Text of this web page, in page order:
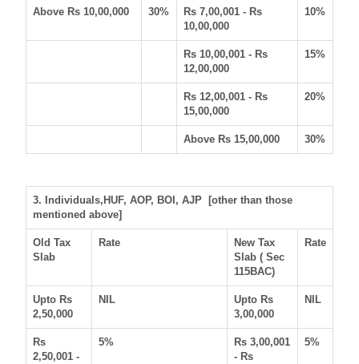
Above Rs 10,00,000 30%
Rs 7,00,001 - Rs
10,00,000
10%
Rs 10,00,001 - Rs
12,00,000
15%
Rs 12,00,001 - Rs
15,00,000
20%
Above Rs 15,00,000 30%
3. Individuals,HUF, AOP, BOI, AJP [other than those
mentioned above]
Old Tax
Slab
Rate
New Tax
Slab ( Sec
115BAC)
Rate
Upto Rs
2,50,000
NIL
Upto Rs
3,00,000
NIL
Rs
2,50,001 -
5%
Rs 3,00,001
- Rs
5%